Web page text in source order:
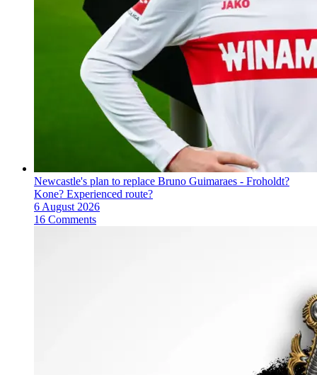
Newcastle's plan to replace Bruno Guimaraes - Froholdt?
Kone? Experienced route?
6 August 2026
16 Comments